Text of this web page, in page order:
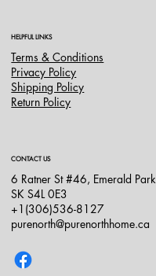
HELPFUL LINKS
Terms & Conditions
Privacy Policy
Shipping Policy
Return Policy
CONTACT US
6 Ratner St #46, Emerald Park
SK S4L 0E3
+1(306)536-8127
purenorth@purenorthhome.ca